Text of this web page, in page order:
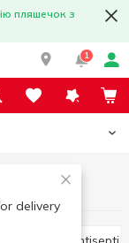
пляшечок з
1
delivery